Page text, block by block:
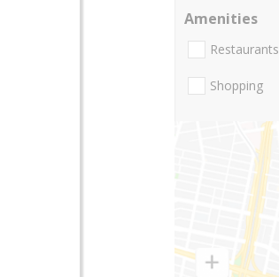
Amenities
Restaurants
Shopping